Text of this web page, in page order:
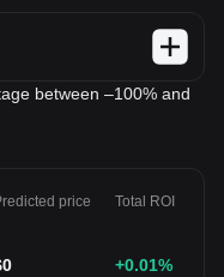
between –100% and
price Total ROI
0 +0.01%